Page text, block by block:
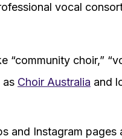
vocal
“community choir,”
as Choir Australia and
and Instagram pages